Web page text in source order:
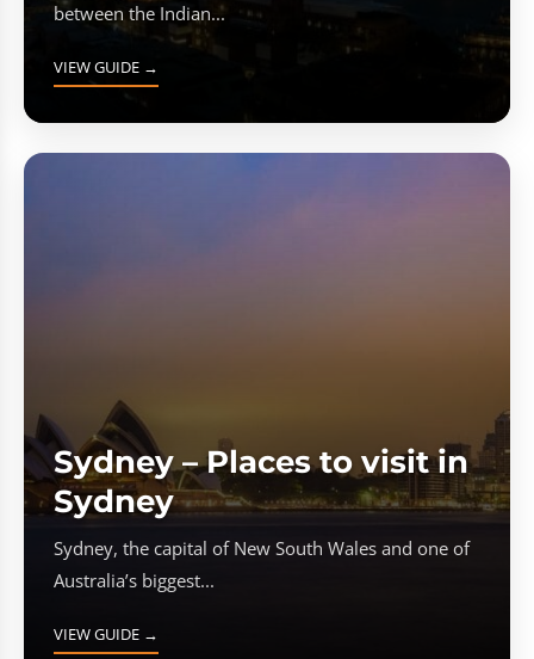
between the Indian...
VIEW GUIDE →
Sydney – Places to visit in
Sydney
Sydney, the capital of New South Wales and one of
Australia’s biggest...
VIEW GUIDE →